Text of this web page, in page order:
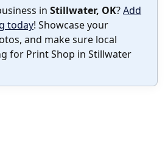
in Stillwater, OK?Add
today! Showcase your
and make sure local
for Print Shop in Stillwater